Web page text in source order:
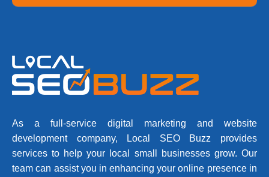
As a full-service digital marketing and website
development company, Local SEO Buzz provides
services to help your local small businesses grow. Our
team can assist you in enhancing your online presence in